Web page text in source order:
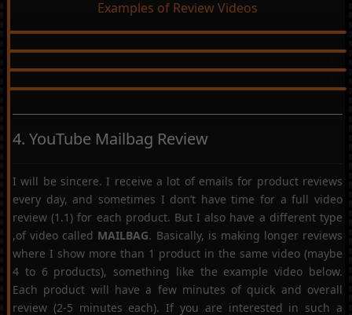
Examples of Review Videos
4. YouTube Mailbag Review
I will be sincere. I receive a lot of emails for product reviews
every day, and sometimes I don’t have time for a full video
review (1.1) for each product. But I also have a different type
,of video called MAILBAG. Basically, is making longer reviews
where I show more than 1 product in the same video (maybe
4 to 6 products), something like the example video below.
Each product will have a few minutes of quick and overall
review (2-5 minutes each). If you are interested in such a